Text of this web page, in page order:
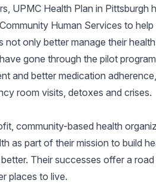
UPMC Health Plan in Pittsburgh
Human Services to
not only better manage their
gone through the pilot
and better medication
room visits, detoxes and crises.
community-based health
as part of their mission to build
Their successes offer a
places to live.